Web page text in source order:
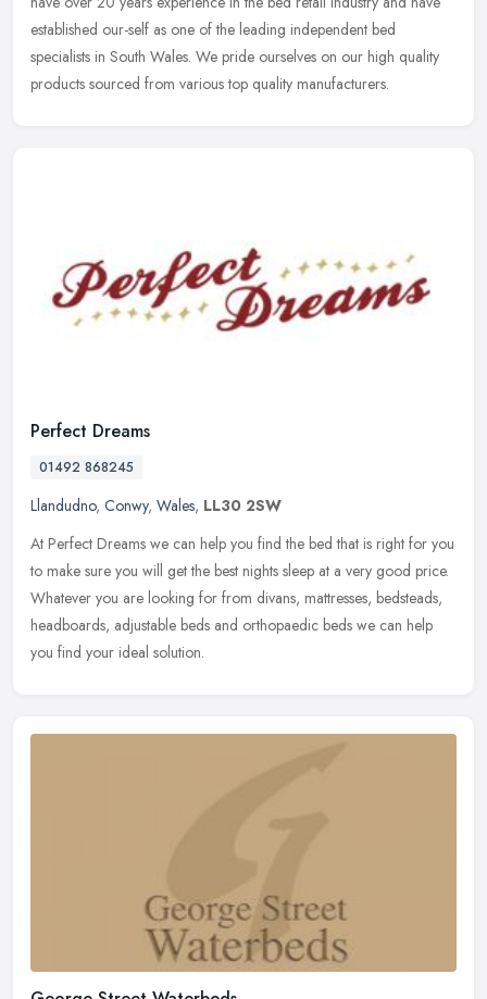
established our-self as one of the leading independent bed
specialists in South Wales. We pride ourselves on our high quality
products sourced from various top quality manufacturers.
Perfect Dreams
01492 868245
Llandudno, Conwy, Wales, LL30 2SW
At Perfect Dreams we can help you find the bed that is right for you
to make sure you will get the best nights sleep at a very good price.
Whatever you are looking for from divans, mattresses, bedsteads,
headboards, adjustable beds and orthopaedic beds we can help
you find your ideal solution.